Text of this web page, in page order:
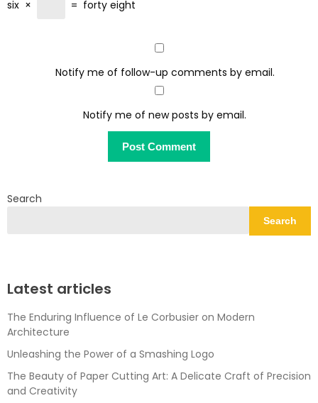
six × = forty eight
Notify me of follow-up comments by email.
Notify me of new posts by email.
Search
Search
Latest articles
The Enduring Influence of Le Corbusier on Modern
Architecture
Unleashing the Power of a Smashing Logo
The Beauty of Paper Cutting Art: A Delicate Craft of Precision
and Creativity